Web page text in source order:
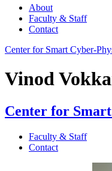
About
Faculty & Staff
Contact
Center for Smart Cyber-
Vinod
Center for
Faculty & Staff
Contact